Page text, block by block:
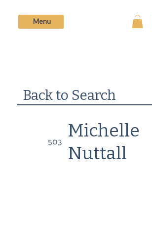
Menu
Back to Search
503
Michelle
Nuttall